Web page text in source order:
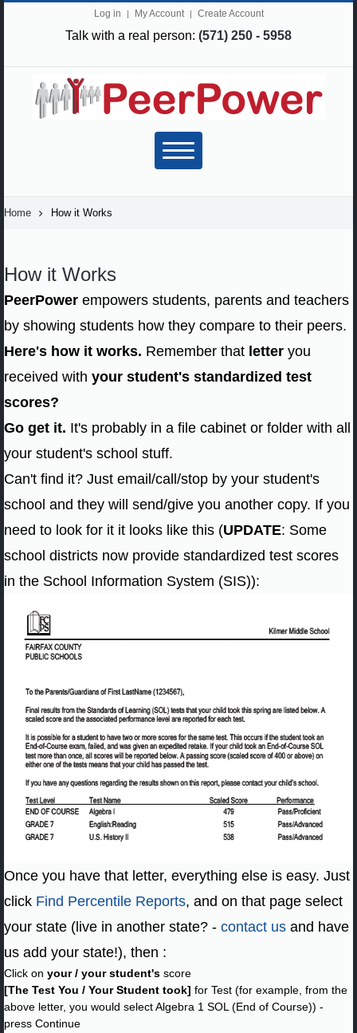
Log in My Account Create Account
Talk with a real person: (571) 250 - 5958
Home How it Works
How it Works
PeerPower empowers students, parents and teachers
by showing students how they compare to their peers.
Here's how it works. Remember that letter you
received with your student's standardized test
scores?
Go get it. It's probably in a file cabinet or folder with all
your student's school stuff.
Can't find it? Just email/call/stop by your student's
school and they will send/give you another copy. If you
need to look for it it looks like this (UPDATE: Some
school districts now provide standardized test scores
in the School Information System (SIS)):
Once you have that letter, everything else is easy. Just
click Find Percentile Reports, and on that page select
your state (live in another state? - contact us and have
us add your state!), then :
Click on your / your student's score
[The Test You / Your Student took] for Test (for example, from the
above letter, you would select Algebra 1 SOL (End of Course)) -
press Continue